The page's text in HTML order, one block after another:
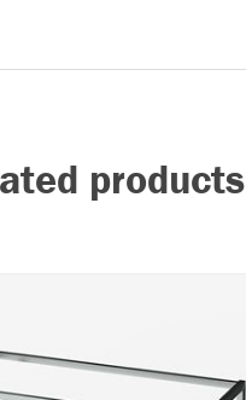
products